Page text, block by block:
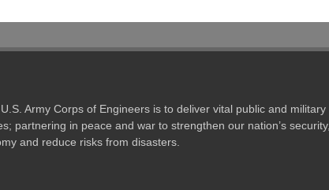
Army Corps of Engineers is to deliver vital public and military
partnering in peace and war to strengthen our nation’s security,
and reduce risks from disasters.